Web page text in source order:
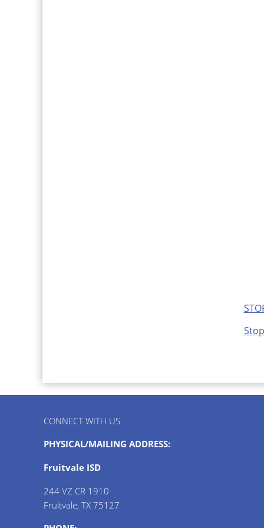
CONNECT WITH US
PHYSICAL/MAILING ADDRESS:
Fruitvale ISD
244 VZ CR 1910
Fruitvale, TX 75127